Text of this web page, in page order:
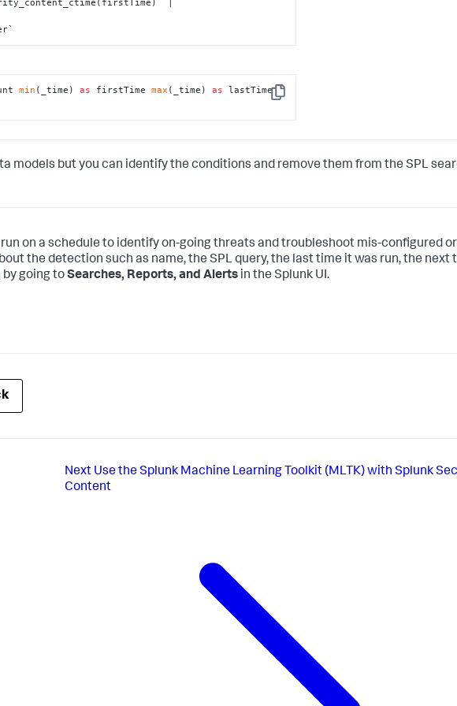
Copy
min (_time) as firstTime max (_time) as
lastTime
models but you can identify the conditions and remove them from the SPL
on a schedule to identify on-going threats and troubleshoot mis-configured or
the detection such as name, the SPL query, the last time it was run, the next
by going toSearches, Reports, and Alerts in the Splunk UI.
Next Use the Splunk Machine Learning Toolkit (MLTK) with Splunk
Content